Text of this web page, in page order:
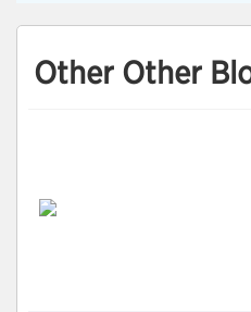
Other Other